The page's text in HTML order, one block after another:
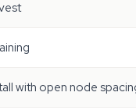
with open node